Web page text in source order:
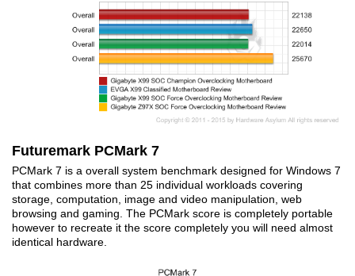
Futuremark PCMark 7
PCMark 7 is a overall system benchmark designed for Windows 7
that combines more than 25 individual workloads covering
storage, computation, image and video manipulation, web
browsing and gaming. The PCMark score is completely portable
however to recreate it the score completely you will need almost
identical hardware.